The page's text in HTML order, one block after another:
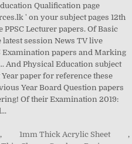
, 1mm Thick Acrylic Sheet
,